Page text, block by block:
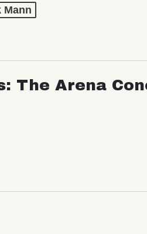
Mann
The Arena